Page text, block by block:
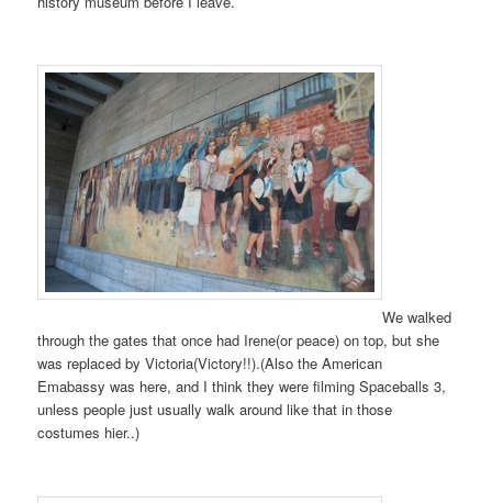
We walked
through the gates that once had Irene(or peace) on top, but she
was replaced by Victoria(Victory!!).(Also the American
Emabassy was here, and I think they were filming Spaceballs 3,
unless people just usually walk around like that in those
costumes hier..)